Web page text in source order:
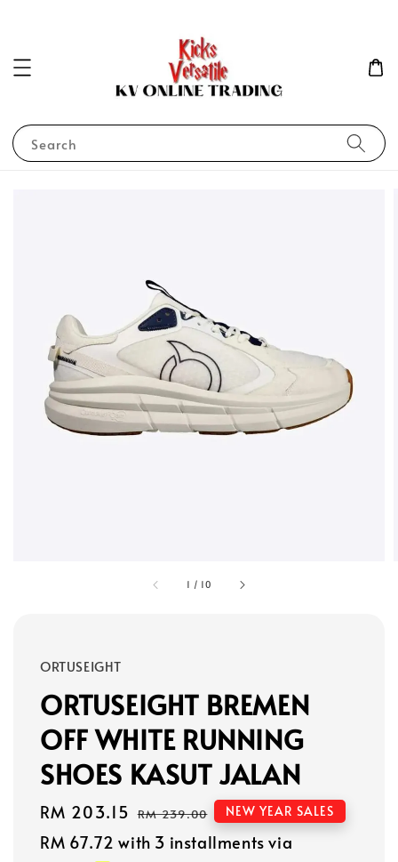
Search
1 / 10
ORTUSEIGHT
ORTUSEIGHT BREMEN
OFF WHITE RUNNING
SHOES KASUT JALAN
Sale
price
RM 203.15 Regular
price
RM 239.00 NEW YEAR SALES
RM 67.72 with 3 installments via